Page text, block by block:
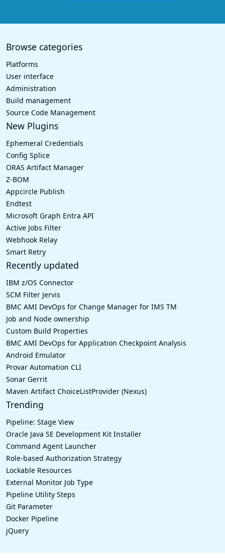
Browse categories
Platforms
User interface
Administration
Build management
Source Code Management
New Plugins
Ephemeral Credentials
Config Splice
ORAS Artifact Manager
Z-BOM
Appcircle Publish
Endtest
Microsoft Graph Entra API
Active Jobs Filter
Webhook Relay
Smart Retry
Recently updated
IBM z/OS Connector
SCM Filter Jervis
BMC AMI DevOps for Change Manager for IMS TM
Job and Node ownership
Custom Build Properties
BMC AMI DevOps for Application Checkpoint Analysis
Android Emulator
Provar Automation CLI
Sonar Gerrit
Maven Artifact ChoiceListProvider (Nexus)
Trending
Pipeline: Stage View
Oracle Java SE Development Kit Installer
Command Agent Launcher
Role-based Authorization Strategy
Lockable Resources
External Monitor Job Type
Pipeline Utility Steps
Git Parameter
Docker Pipeline
jQuery